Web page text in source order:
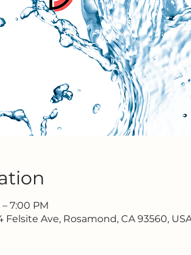
7:00 PM
Felsite Ave, Rosamond, CA 93560,